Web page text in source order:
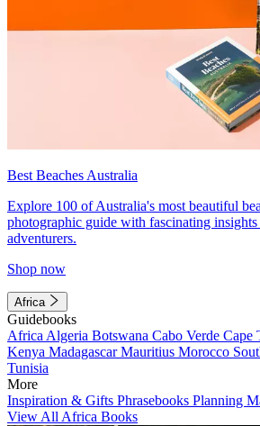
Best Beaches Australia
Explore 100 of Australia's most beautiful
photographic guide with fascinating
adventurers.
Shop now
Africa
Guidebooks
Africa Algeria Botswana Cabo Verde Cape
Kenya MadagascarMauritius Morocco
Tunisia
More
Inspiration & Gifts Phrasebooks Planning
View All Africa Books